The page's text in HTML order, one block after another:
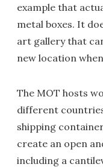
example that
metal boxes. It
art gallery that
new location
The MOT hosts
different
shipping
create an open
including a